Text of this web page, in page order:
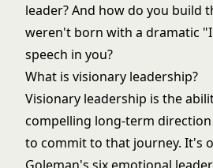
leader? And how do you build
weren't born with a dramatic
speech in you?
What is visionary leadership?
Visionary leadership is the
compelling long-term
to commit to that journey. It's